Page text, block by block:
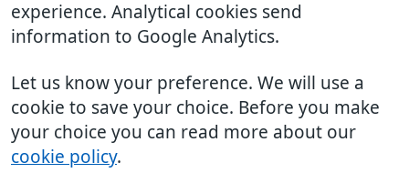
experience. Analytical cookies send
information to Google Analytics.
Let us know your preference. We will use a
cookie to save your choice. Before you make
your choice you can read more about our
cookie policy.